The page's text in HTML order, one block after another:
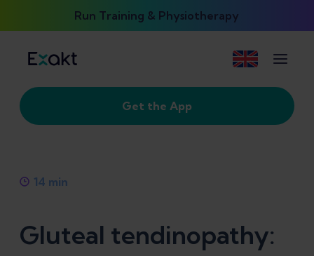
Run Training & Physiotherapy
Get the App
14 min
Gluteal tendinopathy: